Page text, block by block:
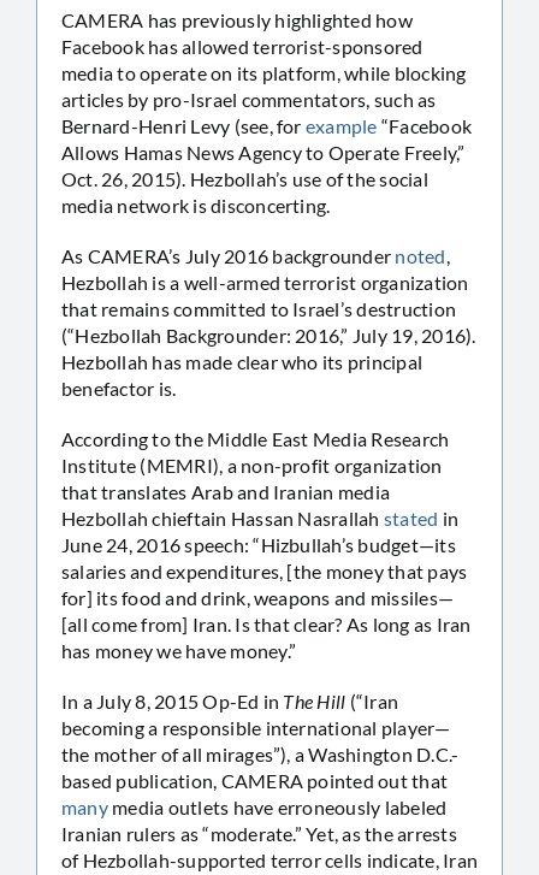
CAMERA has previously highlighted how
Facebook has allowed terrorist-sponsored
media to operate on its platform, while blocking
articles by pro-Israel commentators, such as
Bernard-Henri Levy (see, for example “Facebook
Allows Hamas News Agency to Operate Freely,”
Oct. 26, 2015). Hezbollah’s use of the social
media network is disconcerting.
As CAMERA’s July 2016 backgrounder noted,
Hezbollah is a well-armed terrorist organization
that remains committed to Israel’s destruction
(“Hezbollah Backgrounder: 2016,” July 19, 2016).
Hezbollah has made clear who its principal
benefactor is.
According to the Middle East Media Research
Institute (MEMRI), a non-profit organization
that translates Arab and Iranian media
Hezbollah chieftain Hassan Nasrallah stated in
June 24, 2016 speech: “Hizbullah’s budget—its
salaries and expenditures, [the money that pays
for] its food and drink, weapons and missiles—
[all come from] Iran. Is that clear? As long as Iran
has money we have money.”
In a July 8, 2015 Op-Ed in The Hill (“Iran
becoming a responsible international player—
the mother of all mirages”), a Washington D.C.-
based publication, CAMERA pointed out that
manymedia outlets have erroneously labeled
Iranian rulers as “moderate.” Yet, as the arrests
of Hezbollah-supported terror cells indicate, Iran